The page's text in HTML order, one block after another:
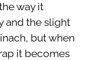
way it
and the slight
but when
it becomes